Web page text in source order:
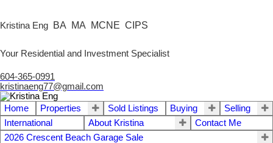
Kristina Eng BA MA MCNE CIPS
Your Residential and Investment Specialist
604-365-0991
kristinaeng77@gmail.com
Home Properties Sold Listings Buying
Selling
International
About Kristina
Contact Me
2026 Crescent Beach Garage Sale